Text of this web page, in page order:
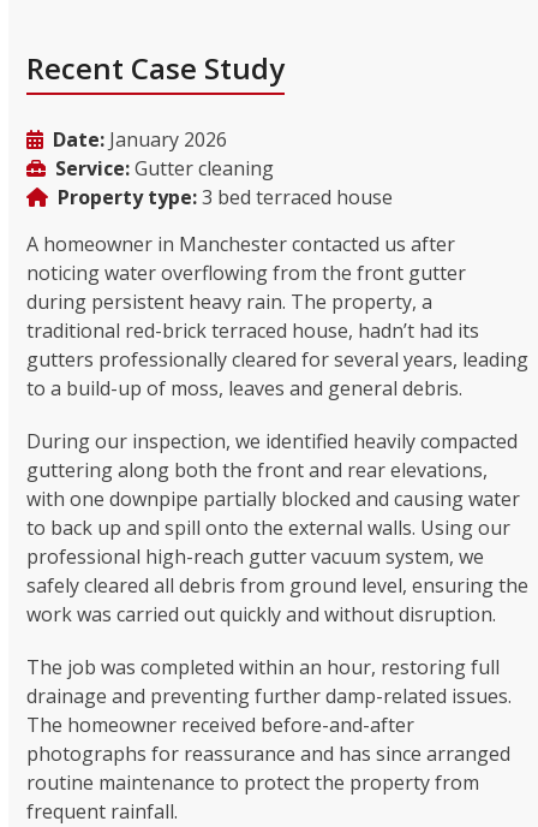
Recent Case Study
Date: January 2026
Service:Gutter cleaning
Property type:3 bed terraced house
A homeowner in Manchester contacted us after
noticing water overflowing from the front gutter
during persistent heavy rain. The property, a
traditional red-brick terraced house, hadn’t had its
gutters professionally cleared for several years, leading
to a build-up of moss, leaves and general debris.
During our inspection, we identified heavily compacted
guttering along both the front and rear elevations,
with one downpipe partially blocked and causing water
to back up and spill onto the external walls. Using our
professional high-reach gutter vacuum system, we
safely cleared all debris from ground level, ensuring the
work was carried out quickly and without disruption.
The job was completed within an hour, restoring full
drainage and preventing further damp-related issues.
The homeowner received before-and-after
photographs for reassurance and has since arranged
routine maintenance to protect the property from
frequent rainfall.